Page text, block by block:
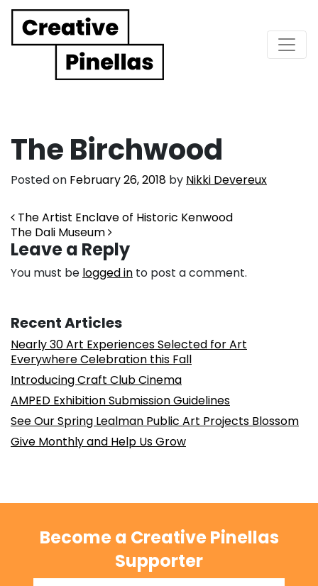
Main Navigation
The Birchwood
Posted on February 26, 2018 by Nikki Devereux
Post navigation
The Artist Enclave of Historic Kenwood
The Dali Museum
Leave a Reply
You must be logged in to post a comment.
Recent Articles
Nearly 30 Art Experiences Selected for Art
Everywhere Celebration this Fall
Introducing Craft Club Cinema
AMPED Exhibition Submission Guidelines
See Our Spring Lealman Public Art Projects Blossom
Give Monthly and Help Us Grow
Become a Creative Pinellas
Supporter